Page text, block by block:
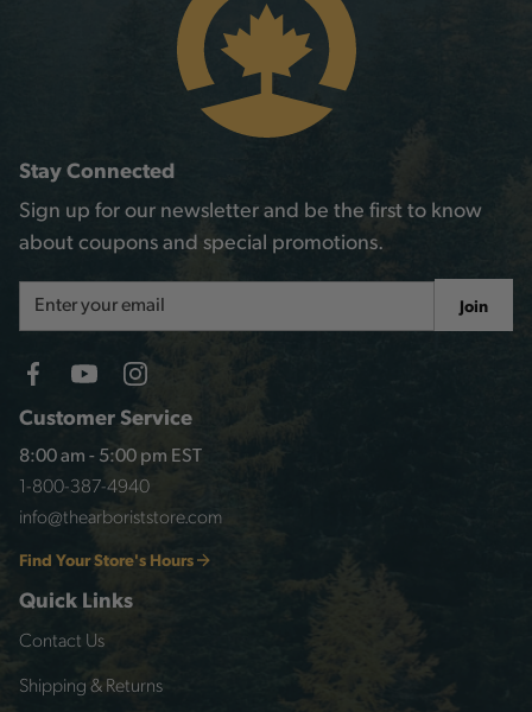
Customer Service
8:00 am - 5:00 pm EST
1-800-387-4940
info@thearboriststore.com
Find Your Store's Hours
Quick Links
Contact Us
Shipping & Returns
Stay Connected
Sign up for our newsletter and be the first to know
about coupons and special promotions.
Address
Join